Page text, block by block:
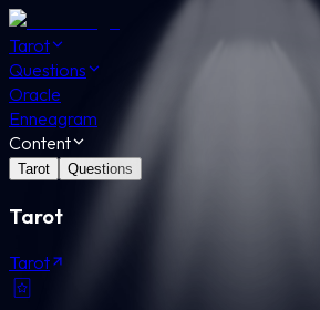
Tarot
Questions
Oracle
Enneagram
Content
Tarot Questions
Tarot
Tarot